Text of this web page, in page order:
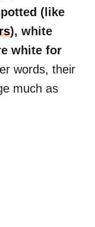
(like
), white
white for
words, their
much as